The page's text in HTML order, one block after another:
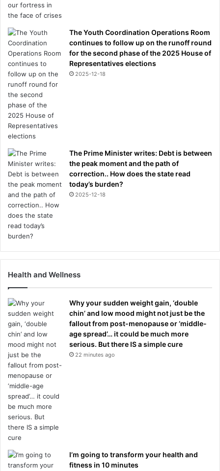
The Youth Coordination Operations Room
continues to follow up on the runoff round
for the second phase of the 2025 House of
Representatives elections
2025-12-18
The Prime Minister writes: Debt is between
the peak moment and the path of
correction.. How does the state read
today’s burden?
2025-12-18
Health and Wellness
Why your sudden weight gain, ‘double
chin’ and low mood might not just be the
fallout from post-menopause or ‘middle-
age spread’… it could be much more
serious. But there IS a simple cure
22 minutes ago
I’m going to transform your health and
fitness in 10 minutes